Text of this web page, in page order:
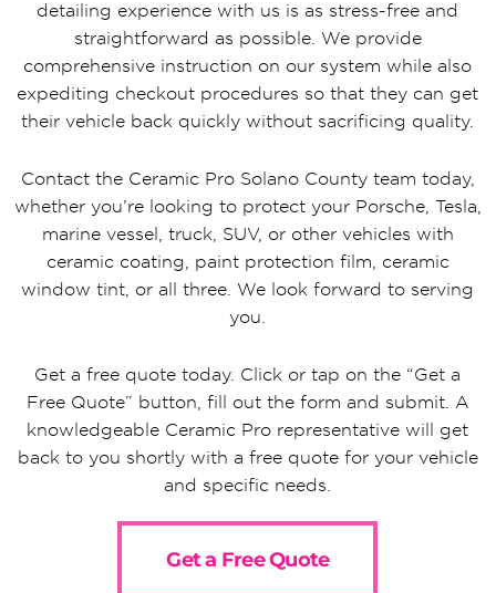
detailing experience with us is as stress-free and
straightforward as possible. We provide
comprehensive instruction on our system while also
expediting checkout procedures so that they can get
their vehicle back quickly without sacrificing quality.
Contact the Ceramic Pro Solano County team today,
whether you’re looking to protect your Porsche, Tesla,
marine vessel, truck, SUV, or other vehicles with
ceramic coating, paint protection film, ceramic
window tint, or all three. We look forward to serving
you.
Get a free quote today. Click or tap on the “Get a
Free Quote” button, fill out the form and submit. A
knowledgeable Ceramic Pro representative will get
back to you shortly with a free quote for your vehicle
and specific needs.
Get a Free Quote